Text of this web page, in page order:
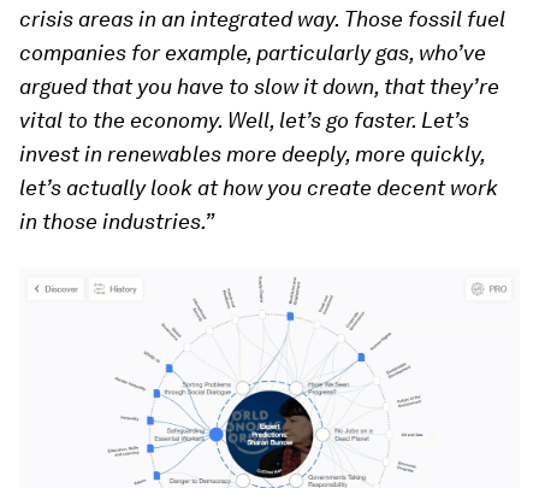
crisis areas in an integrated way. Those fossil fuel
companies for example, particularly gas, who’ve
argued that you have to slow it down, that they’re
vital to the economy. Well, let’s go faster. Let’s
invest in renewables more deeply, more quickly,
let’s actually look at how you create decent work
in those industries.”